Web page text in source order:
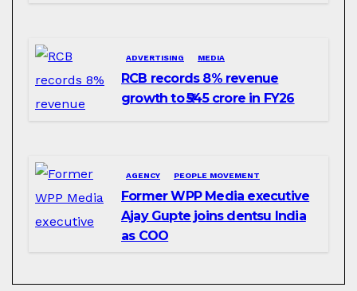
ADVERTISING MEDIA
RCB records 8% revenue
growth to ₹545 crore in FY26
AGENCY PEOPLE MOVEMENT
Former WPP Media executive
Ajay Gupte joins dentsu India
as COO